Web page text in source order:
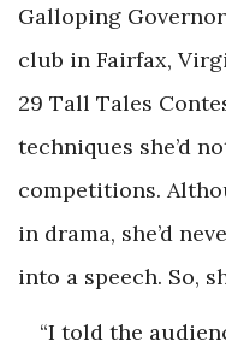
Galloping
club in Fairfax,
29 Tall Tales
techniques she’d
competitions.
in drama, she’d
into a speech. So,
“I told the